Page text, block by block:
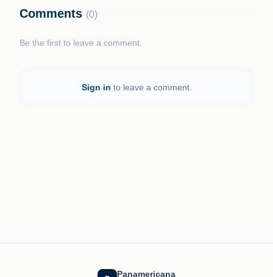
Comments (0)
Be the first to leave a comment.
Sign in to leave a comment.
Panamericana